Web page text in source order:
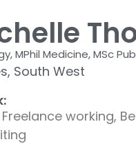
MPhil Medicine, MSc
, South West
Freelance working,